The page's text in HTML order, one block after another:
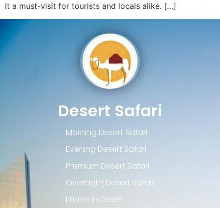
it a must-visit for tourists and locals alike. […]
Desert Safari
Morning Desert Safari
Evening Desert Safari
Premium Desert Safari
Overnight Desert Safari
Dinner in Desert